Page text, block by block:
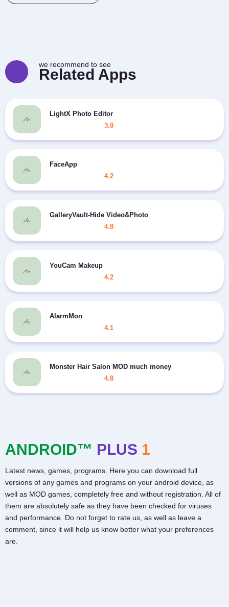
we recommend to see
Related Apps
LightX Photo Editor
3.8
FaceApp
4.2
GalleryVault-Hide Video&Photo
4.8
YouCam Makeup
4.2
AlarmMon
4.1
Monster Hair Salon MOD much money
4.8
ANDROID™ PLUS 1
Latest news, games, programs. Here you can download full
versions of any games and programs on your android device, as
well as MOD games, completely free and without registration. All of
them are absolutely safe as they have been checked for viruses
and performance. Do not forget to rate us, as well as leave a
comment, since it will help us know better what your preferences
are.